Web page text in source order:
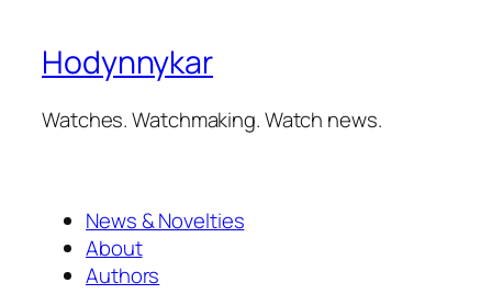
Hodynnykar
Watches. Watchmaking. Watch news.
News & Novelties
About
Authors